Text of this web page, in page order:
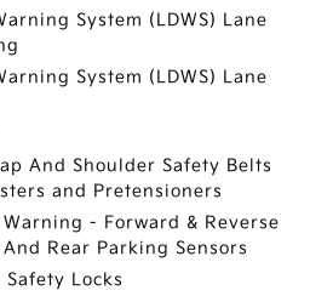
System (LDWS) Lane
System (LDWS) Lane
And Shoulder Safety Belts
and Pretensioners
- Forward & Reverse
Rear Parking Sensors
Locks